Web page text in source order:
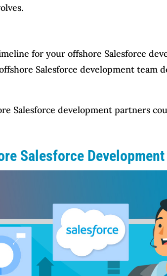
for your offshore Salesforce
Salesforce development team
Salesforce development partners
Salesforce